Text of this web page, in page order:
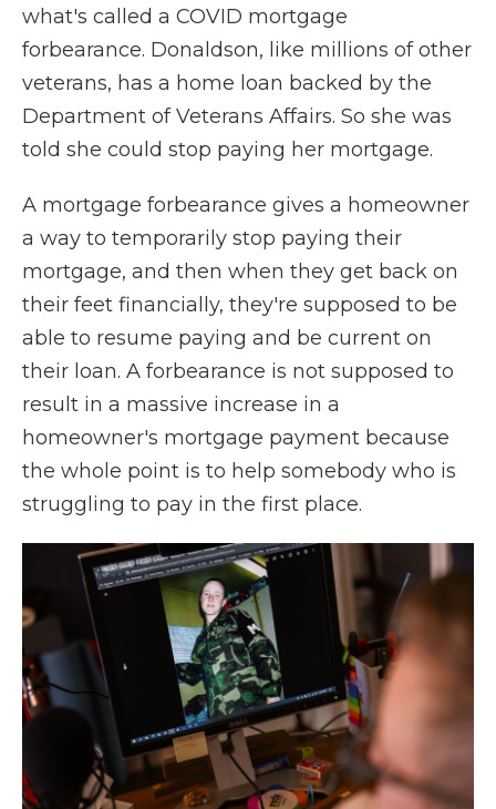
what's called a COVID mortgage
forbearance. Donaldson, like millions of other
veterans, has a home loan backed by the
Department of Veterans Affairs. So she was
told she could stop paying her mortgage.
A mortgage forbearance gives a homeowner
a way to temporarily stop paying their
mortgage, and then when they get back on
their feet financially, they're supposed to be
able to resume paying and be current on
their loan. A forbearance is not supposed to
result in a massive increase in a
homeowner's mortgage payment because
the whole point is to help somebody who is
struggling to pay in the first place.